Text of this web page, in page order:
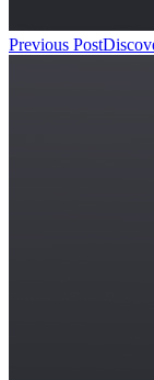
Previous Post